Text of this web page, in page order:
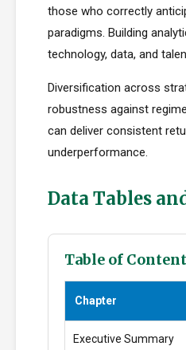
those who correctly
paradigms. Building
technology, data, and
Diversification across
robustness against
can deliver consistent
underperformance.
Data Tables
Table of
Chapter
Executive Summary